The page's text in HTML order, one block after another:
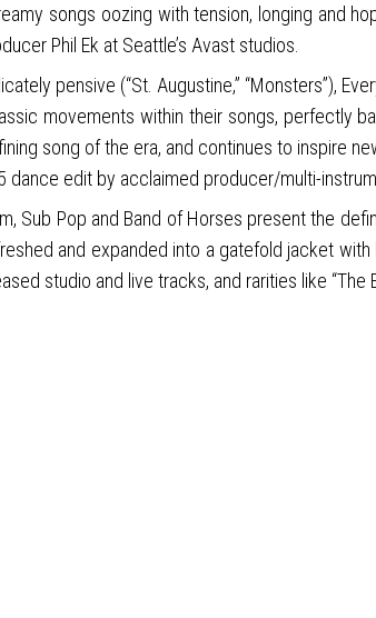
songs oozing with tension, longing and
Phil Ek at Seattle’s Avast studios.
pensive (“St. Augustine,” “Monsters”),
movements within their songs, perfectly
song of the era, and continues to inspire
edit by acclaimed producer/multi-
Sub Pop and Band of Horses present the
and expanded into a gatefold jacket
studio and live tracks, and rarities like “The